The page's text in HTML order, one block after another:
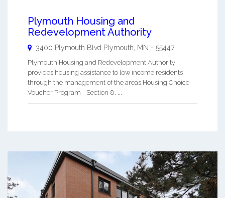
Plymouth Housing and
Redevelopment Authority
3400 Plymouth Blvd Plymouth MN - 55447
Plymouth Housing and Redevelopment Authority
provides housing assistance to low income residents
through the management of the areas Housing Choice
Voucher Program - Section 8. ...